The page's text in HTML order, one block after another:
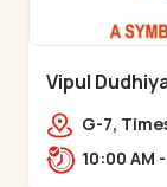
Vipul
G-7,
Thaltej